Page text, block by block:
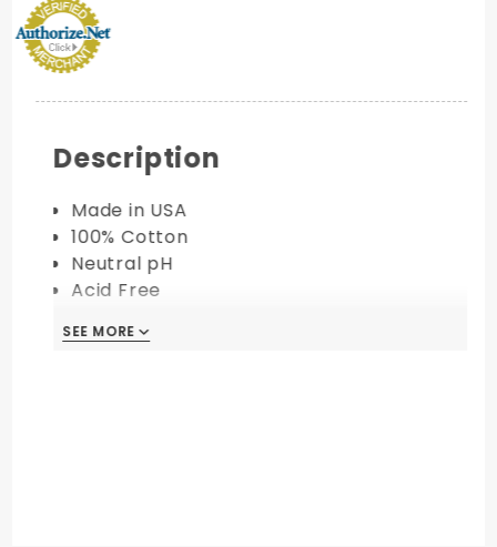
Description
Made in USA
100% Cotton
Neutral pH
Acid Free
SEE MORE